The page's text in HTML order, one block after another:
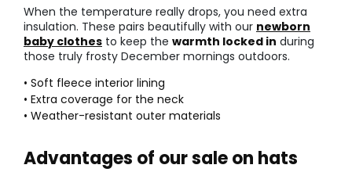
When the temperature really drops, you need extra
insulation. These pairs beautifully with our newborn
baby clothes to keep the warmth locked in during
those truly frosty December mornings outdoors.
• Soft fleece interior lining
• Extra coverage for the neck
• Weather-resistant outer materials
Advantages of our sale on hats